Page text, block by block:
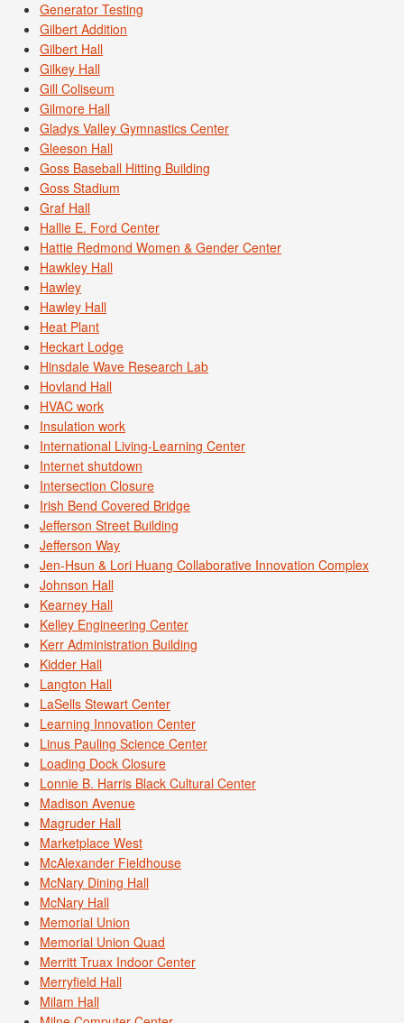
Generator Testing
Gilbert Addition
Gilbert Hall
Gilkey Hall
Gill Coliseum
Gilmore Hall
Gladys Valley Gymnastics Center
Gleeson Hall
Goss Baseball Hitting Building
Goss Stadium
Graf Hall
Hallie E. Ford Center
Hattie Redmond Women & Gender Center
Hawkley Hall
Hawley
Hawley Hall
Heat Plant
Heckart Lodge
Hinsdale Wave Research Lab
Hovland Hall
HVAC work
Insulation work
International Living-Learning Center
Internet shutdown
Intersection Closure
Irish Bend Covered Bridge
Jefferson Street Building
Jefferson Way
Jen-Hsun & Lori Huang Collaborative Innovation Complex
Johnson Hall
Kearney Hall
Kelley Engineering Center
Kerr Administration Building
Kidder Hall
Langton Hall
LaSells Stewart Center
Learning Innovation Center
Linus Pauling Science Center
Loading Dock Closure
Lonnie B. Harris Black Cultural Center
Madison Avenue
Magruder Hall
Marketplace West
McAlexander Fieldhouse
McNary Dining Hall
McNary Hall
Memorial Union
Memorial Union Quad
Merritt Truax Indoor Center
Merryfield Hall
Milam Hall